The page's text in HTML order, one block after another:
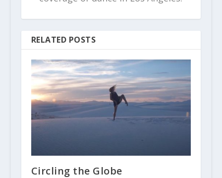
RELATED POSTS
Circling the Globe